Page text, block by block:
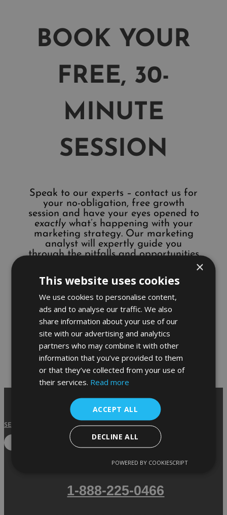
BOOK YOUR
FREE, 30-
MINUTE
SESSION
Speak to our experts – contact us for
your no-obligation, free growth
session and have your eyes opened to
exactlywhat’s happening with your
marketing strategy. Our marketing
analyst will expertly guide you
through the pitfalls and opportunities
hidden within your current marketing
plan and work with you to create a
new plan which will help your business
grow exponentially.
SERVICES CASE STUDIES|GUIDES|CONTACT
1-888-225-0466
×
This website uses cookies
We use cookies to personalise content,
ads and to analyse our traffic. We also
share information about your use of our
site with our advertising and analytics
partners who may combine it with other
information that you’ve provided to them
or that they’ve collected from your use of
their services. Read more
ACCEPT ALL
DECLINE ALL
POWERED BY COOKIESCRIPT